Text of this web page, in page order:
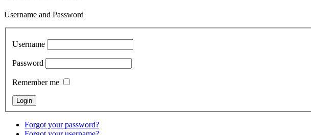
Username and Password
Username
Password
Remember me
Forgot your password?